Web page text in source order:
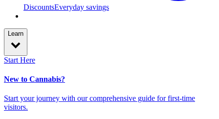
DiscountsEveryday savings
Learn
Start Here
New to Cannabis?
Start your journey with our comprehensive guide for first-time
visitors.